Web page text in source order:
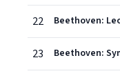
22
23